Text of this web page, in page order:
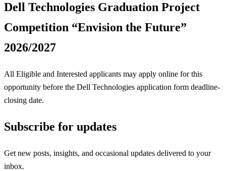
Dell Technologies Graduation Project
Competition “Envision the Future”
2026/2027
All Eligible and Interested applicants may apply online for this
opportunity before the Dell Technologies application form deadline-
closing date.
Subscribe for updates
Get new posts, insights, and occasional updates delivered to your
inbox.